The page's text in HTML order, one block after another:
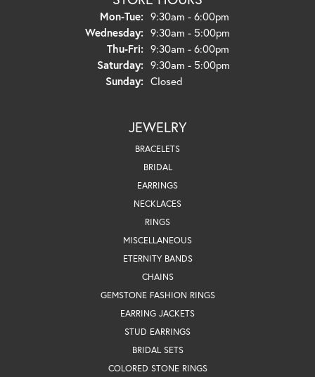
Mon-Tue:Monday - Tuesday:
9:30am - 6:00pm
Wednesday: 9:30am - 5:00pm
Thu-Fri:Thursday - Friday:
9:30am - 6:00pm
Saturday: 9:30am - 5:00pm
Sunday: Closed
JEWELRY
BRACELETS
BRIDAL
EARRINGS
NECKLACES
RINGS
MISCELLANEOUS
ETERNITY BANDS
CHAINS
GEMSTONE FASHION RINGS
EARRING JACKETS
STUD EARRINGS
BRIDAL SETS
COLORED STONE RINGS